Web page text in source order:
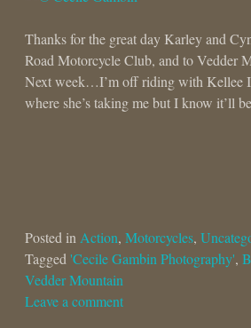
Thanks for the great day Karley and
Road Motorcycle Club, and to Vedder
Next week…I’m off riding with Kellee
where she’s taking me but I know it’ll
Posted in Action, Motorcycles,
Tagged 'Cecile Gambin Photography',
Vedder Mountain
Leave a comment